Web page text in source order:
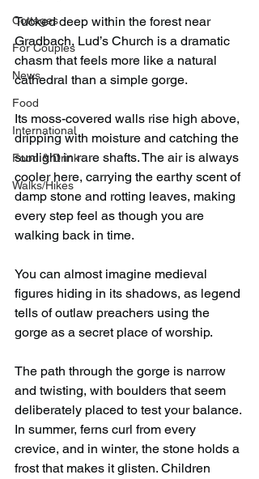
Cottages
For Couples
News
Food
International
Food & Drink
Walks/Hikes
Tucked deep within the forest near
Gradbach, Lud’s Church is a dramatic
chasm that feels more like a natural
cathedral than a simple gorge.
Its moss-covered walls rise high above,
dripping with moisture and catching the
sunlight in rare shafts. The air is always
cooler here, carrying the earthy scent of
damp stone and rotting leaves, making
every step feel as though you are
walking back in time.
You can almost imagine medieval
figures hiding in its shadows, as legend
tells of outlaw preachers using the
gorge as a secret place of worship.
The path through the gorge is narrow
and twisting, with boulders that seem
deliberately placed to test your balance.
In summer, ferns curl from every
crevice, and in winter, the stone holds a
frost that makes it glisten. Children